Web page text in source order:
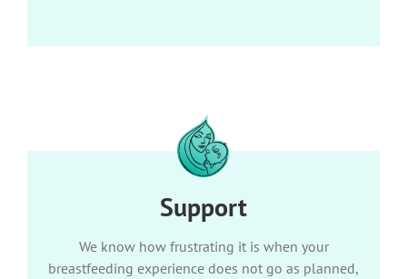
Support
We know how frustrating it is when your
breastfeeding experience does not go as planned,